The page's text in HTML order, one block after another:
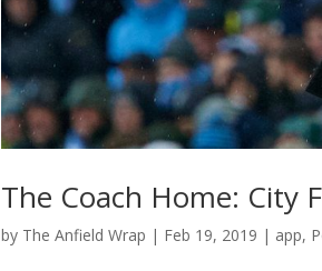
The Coach Home: City
by The Anfield Wrap | Feb 19, 2019 | app,